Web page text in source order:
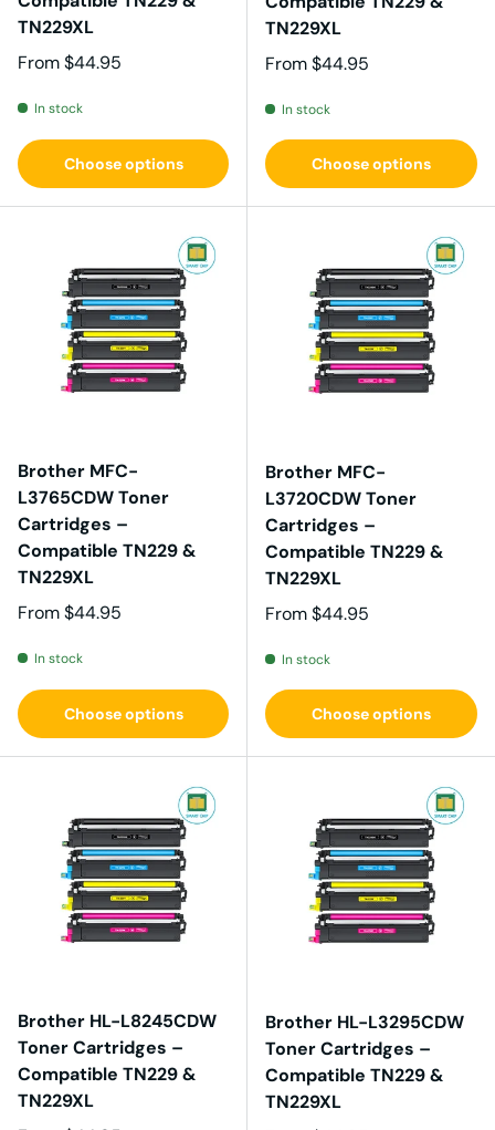
TN229XL
Regular price
From$44.95
In stock
Choose options
TN229XL
Regular price
From$44.95
In stock
Choose options
Brother MFC-
L3765CDW Toner
Cartridges –
Compatible TN229 &
TN229XL
Regular price
From$44.95
In stock
Choose options
Brother MFC-
L3720CDW Toner
Cartridges –
Compatible TN229 &
TN229XL
Regular price
From$44.95
In stock
Choose options
Brother HL-L8245CDW
Toner Cartridges –
Compatible TN229 &
TN229XL
Brother HL-L3295CDW
Toner Cartridges –
Compatible TN229 &
TN229XL